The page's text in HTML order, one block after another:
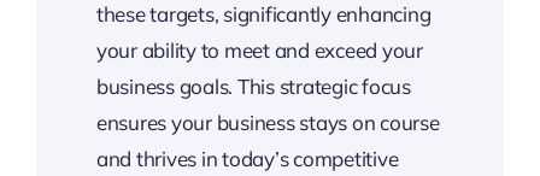
these targets, significantly enhancing
your ability to meet and exceed your
business goals. This strategic focus
ensures your business stays on course
and thrives in today’s competitive